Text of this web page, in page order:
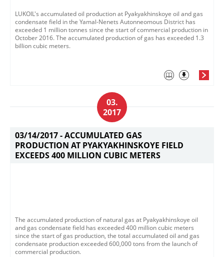
LUKOIL's accumulated oil production at Pyakyakhinskoye oil and gas
condensate field in the Yamal-Nenets Autonneomous District has
exceeded 1 million tonnes since the start of commercial production in
October 2016. The accumulated production of gas has exceeded 1.3
billion cubic meters.
03.
2017
03/14/2017 -ACCUMULATED GAS
PRODUCTION AT PYAKYAKHINSKOYE FIELD
EXCEEDS 400 MILLION CUBIC METERS
The accumulated production of natural gas at Pyakyakhinskoye oil
and gas condensate field has exceeded 400 million cubic meters
since the start of gas production, the total accumulated oil and gas
condensate production exceeded 600,000 tons from the launch of
commercial production.